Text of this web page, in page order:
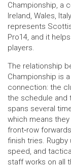
Championship, a
Ireland, Wales,
represents
Pro14, and it
players.
The relationship
Championship is
connection: the
the schedule and
spans several
which means
front‑row
finish tries. Rugby
speed, and
staff works on all